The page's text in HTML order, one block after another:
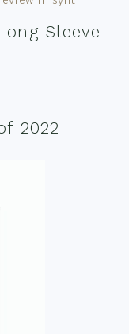
Sleeve
2022